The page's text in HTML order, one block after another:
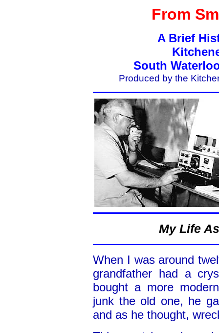
From
A Brief
South
Produced by the
My Life
When I was around
grandfather had a
bought a more
junk the old one, he
and as he thought,